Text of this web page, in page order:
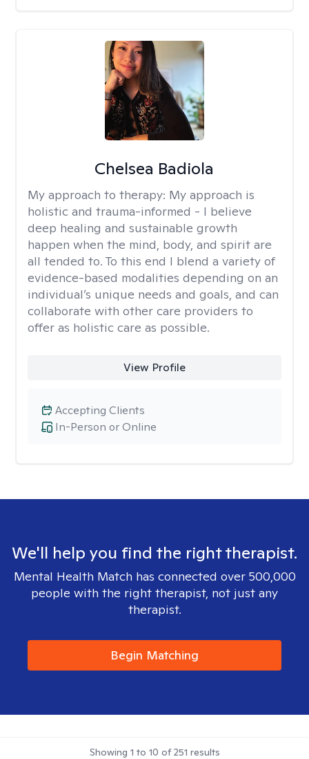
Chelsea Badiola
My approach to therapy: My approach is
holistic and trauma-informed - I believe
deep healing and sustainable growth
happen when the mind, body, and spirit are
all tended to. To this end I blend a variety of
evidence-based modalities depending on an
individual’s unique needs and goals, and can
collaborate with other care providers to
offer as holistic care as possible.
View Profile
In-Person or Online
Accepting Clients
We'll help you find the right therapist.
Mental Health Match has connected over 500,000
people with the right therapist, not just any
therapist.
Begin Matching
Showing 1 to 10 of251 results